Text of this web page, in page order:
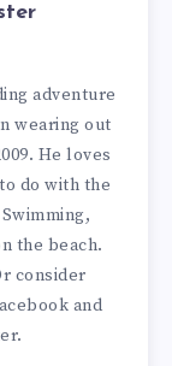
adventure
wearing out
He loves
do with the
the beach.
consider
and
.